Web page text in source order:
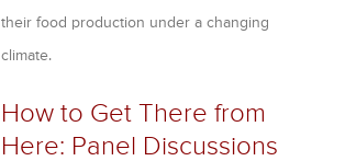
their food production under a changing
climate.
How to Get There from
Here: Panel Discussions